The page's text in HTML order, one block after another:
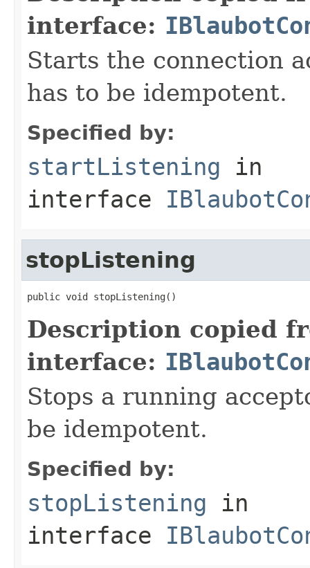
interface:
Starts the connection
has to be idempotent.
Specified by:
startListening in
interface
stopListening
public void stopListening()
Description copied
interface:
Stops a running
be idempotent.
Specified by:
stopListening in
interface